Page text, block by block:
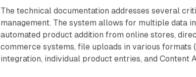
The technical documentation addresses several
management. The system allows for multiple data
automated product addition from online stores,
commerce systems, file uploads in various formats
integration, individual product entries, and Content